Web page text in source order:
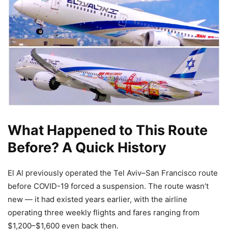
What Happened to This Route
Before? A Quick History
El Al previously operated the Tel Aviv–San Francisco route
before COVID-19 forced a suspension. The route wasn’t
new — it had existed years earlier, with the airline
operating three weekly flights and fares ranging from
$1,200–$1,600 even back then.